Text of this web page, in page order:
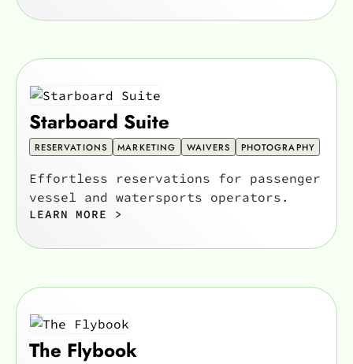
Starboard Suite
RESERVATIONS MARKETING WAIVERS PHOTOGRAPHY
Effortless reservations for passenger
vessel and watersports operators.
LEARN MORE >
The Flybook